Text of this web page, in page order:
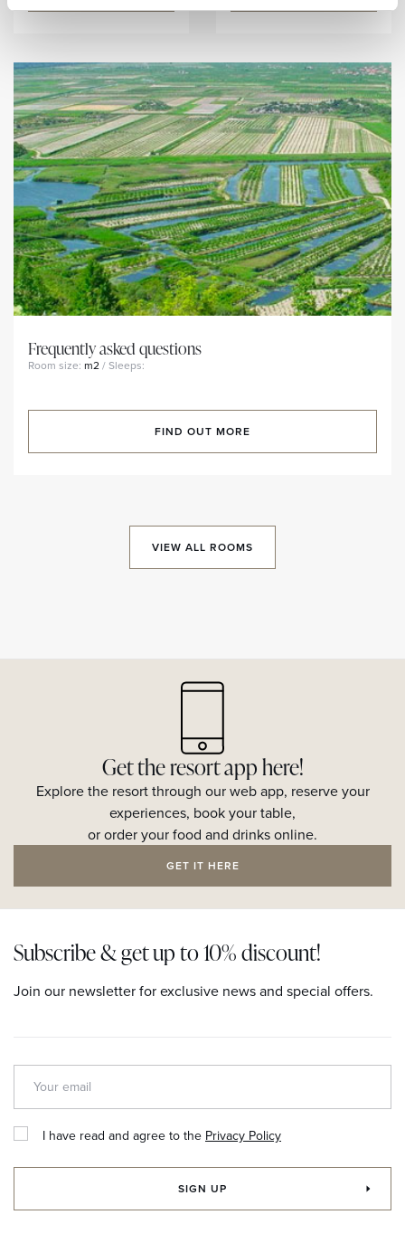
Frequently asked questions
Room size: m2/ Sleeps:
FIND OUT MORE
VIEW ALL ROOMS
Get the resort app here!
Explore the resort through our web app, reserve your
experiences, book your table,
or order your food and drinks online.
GET IT HERE
Subscribe & get up to 10% discount!
Join our newsletter for exclusive news and special offers.
I have read and agree to the Privacy Policy
SIGN UP